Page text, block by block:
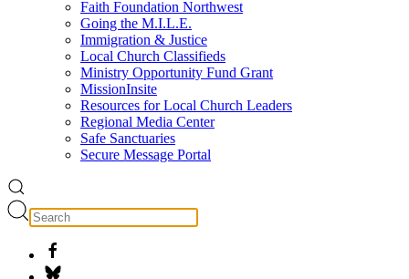
Faith Foundation Northwest
Going the M.I.L.E.
Immigration & Justice
Local Church Classifieds
Ministry Opportunity Fund Grant
MissionInsite
Resources for Local Church Leaders
Regional Media Center
Safe Sanctuaries
Secure Message Portal